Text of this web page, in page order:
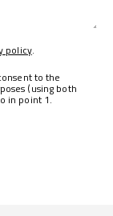
policy.
to the
(using both
in point 1.